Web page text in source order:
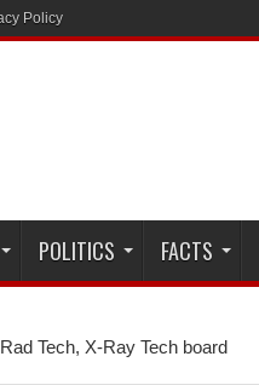
Policy
POLITICS FACTS
Tech, X-Ray Tech board